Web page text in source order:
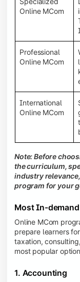
Online MCom
Professional
Online MCom
International
Online MCom
Note: Before
the curriculum,
industry
program for your
Most In-
Online MCom
prepare learners
taxation,
most popular
1. Accounting